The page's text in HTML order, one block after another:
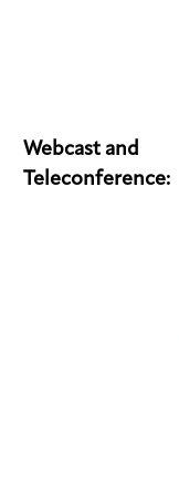
Webcast and
Teleconference: